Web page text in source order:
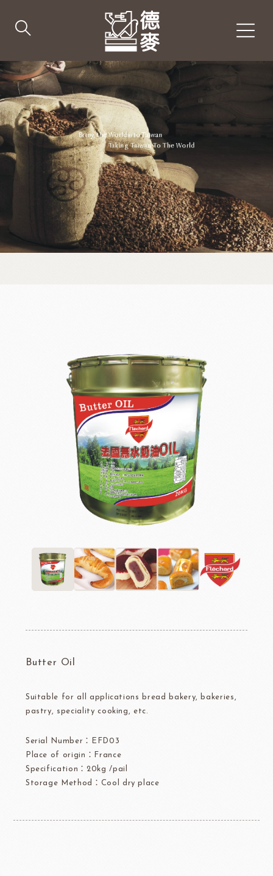
Butter Oil
Suitable for all applications bread bakery, bakeries,
pastry, speciality cooking, etc.
Serial Number：EFD03
Place of origin：France
Specification：20kg /pail
Storage Method：Cool dry place